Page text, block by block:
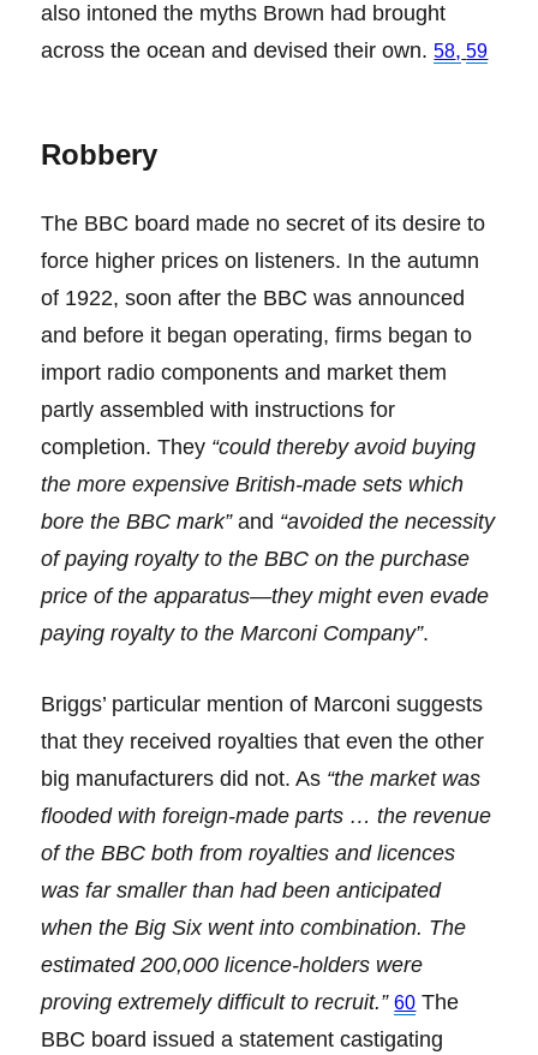
also intoned the myths Brown had brought
across the ocean and devised their own.58, 59
Robbery
The BBC board made no secret of its desire to
force higher prices on listeners. In the autumn
of 1922, soon after the BBC was announced
and before it began operating, firms began to
import radio components and market them
partly assembled with instructions for
completion. They “could thereby avoid buying
the more expensive British-made sets which
bore the BBC mark”and “avoided the necessity
of paying royalty to the BBC on the purchase
price of the apparatus—they might even evade
paying royalty to the Marconi Company”.
Briggs’ particular mention of Marconi suggests
that they received royalties that even the other
big manufacturers did not. As “the market was
flooded with foreign-made parts … the revenue
of the BBC both from royalties and licences
was far smaller than had been anticipated
when the Big Six went into combination. The
estimated 200,000 licence-holders were
proving extremely difficult to recruit.”60 The
BBC board issued a statement castigating